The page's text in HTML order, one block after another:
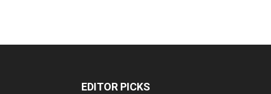
EDITOR PICKS